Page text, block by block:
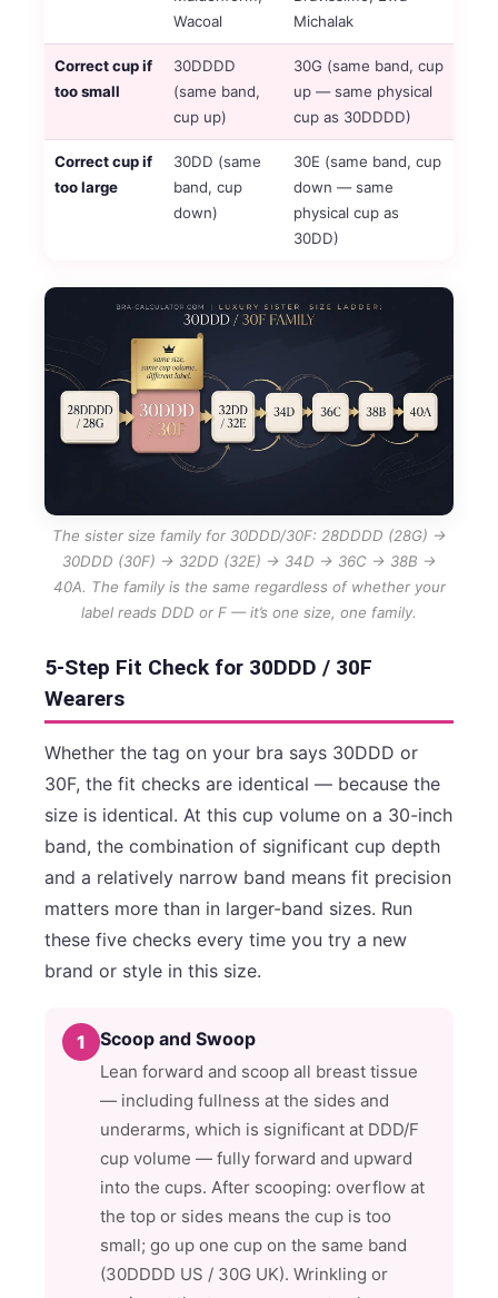
Wacoal
Michalak
Correct cup if
too small
30DDDD
(same band,
cup up)
30G (same band, cup
up — same physical
cup as 30DDDD)
Correct cup if
too large
30DD (same
band, cup
down)
30E (same band, cup
down — same
physical cup as
30DD)
The sister size family for 30DDD/30F: 28DDDD (28G) →
30DDD (30F) → 32DD (32E) → 34D → 36C → 38B →
40A. The family is the same regardless of whether your
label reads DDD or F — it’s one size, one family.
5-Step Fit Check for 30DDD / 30F
Wearers
Whether the tag on your bra says 30DDD or
30F, the fit checks are identical — because the
size is identical. At this cup volume on a 30-inch
band, the combination of significant cup depth
and a relatively narrow band means fit precision
matters more than in larger-band sizes. Run
these five checks every time you try a new
brand or style in this size.
1 Scoop and Swoop
Lean forward and scoop all breast tissue
— including fullness at the sides and
underarms, which is significant at DDD/F
cup volume — fully forward and upward
into the cups. After scooping: overflow at
the top or sides means the cup is too
small; go up one cup on the same band
(30DDDD US / 30G UK). Wrinkling or